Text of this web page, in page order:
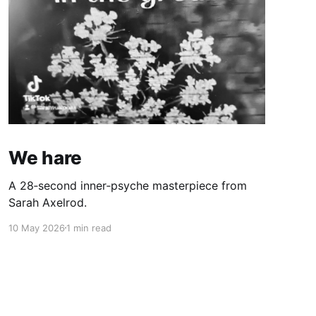
We hare
A 28‑second inner‑psyche masterpiece from
Sarah Axelrod.
10 May 20261 min read